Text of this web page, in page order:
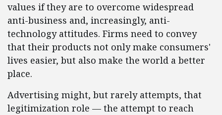
values if they are to overcome widespread
anti-business and, increasingly, anti-
technology attitudes. Firms need to convey
that their products not only make consumers'
lives easier, but also make the world a better
place.
Advertising might, but rarely attempts, that
legitimization role — the attempt to reach